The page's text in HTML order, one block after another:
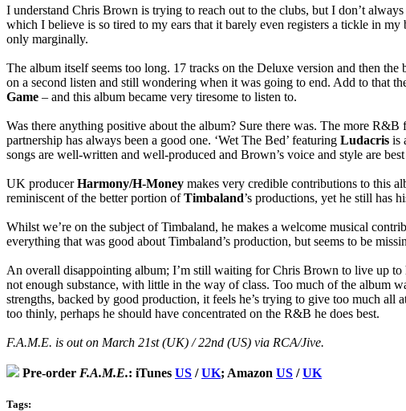
I understand Chris Brown is trying to reach out to the clubs, but I don’t always
which I believe is so tired to my ears that it barely even registers a tickle in
only marginally.
The album itself seems too long. 17 tracks on the Deluxe version and then the
on a second listen and still wondering when it was going to end. Add to that
Game – and this album became very tiresome to listen to.
Was there anything positive about the album? Sure there was. The more R&B
partnership has always been a good one. ‘Wet The Bed’ featuring Ludacris is
songs are well-written and well-produced and Brown’s voice and style are
UK producerHarmony/H-Money makes very credible contributions to this
reminiscent of the better portion ofTimbaland’s productions, yet he still has
Whilst we’re on the subject of Timbaland, he makes a welcome musical
everything that was good about Timbaland’s production, but seems to be
An overall disappointing album; I’m still waiting for Chris Brown to live up to
not enough substance, with little in the way of class. Too much of the album
strengths, backed by good production, it feels he’s trying to give too much
too thinly, perhaps he should have concentrated on the R&B he does best.
F.A.M.E. is out on March 21st (UK) / 22nd (US) via RCA/Jive.
Pre-order F.A.M.E.: iTunes US /UK; Amazon US /UK
Tags: